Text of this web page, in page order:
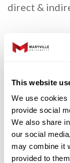
This website
We use cookies
provide social
We also share
our social
may combine it
provided to
direct &
State
Grants
Access
Scholarships